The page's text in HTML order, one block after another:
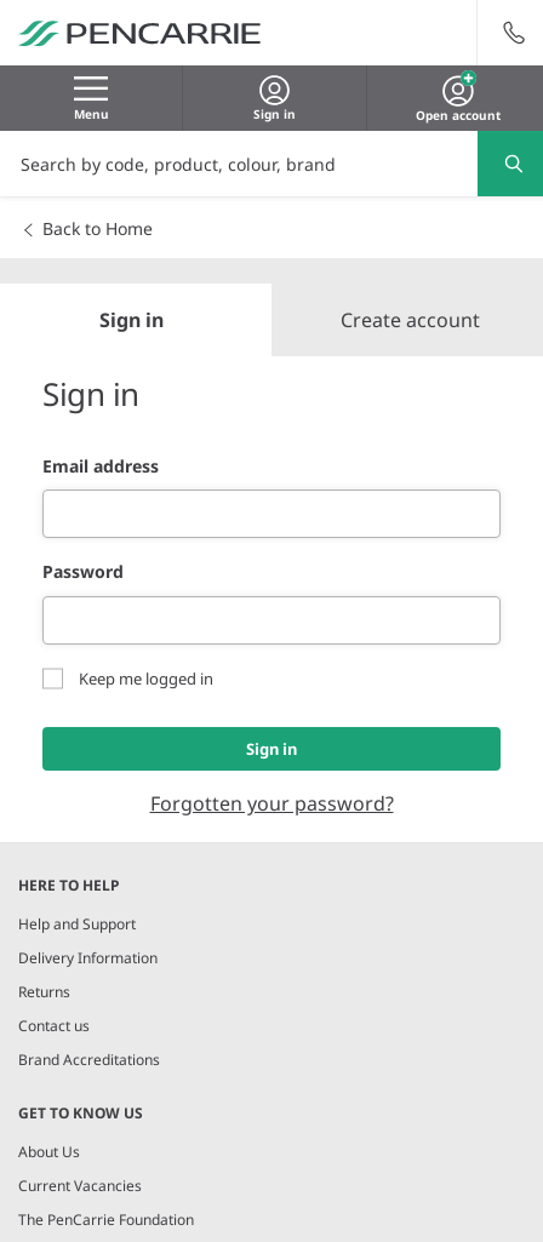
Menu Sign in Open account
Back to Home
Sign in Create account
Sign in
Email address
Password
Keep me logged in
Sign in
Forgotten your password?
HERE TO HELP
Help and Support
Delivery Information
Returns
Contact us
Brand Accreditations
GET TO KNOW US
About Us
Current Vacancies
The PenCarrie Foundation